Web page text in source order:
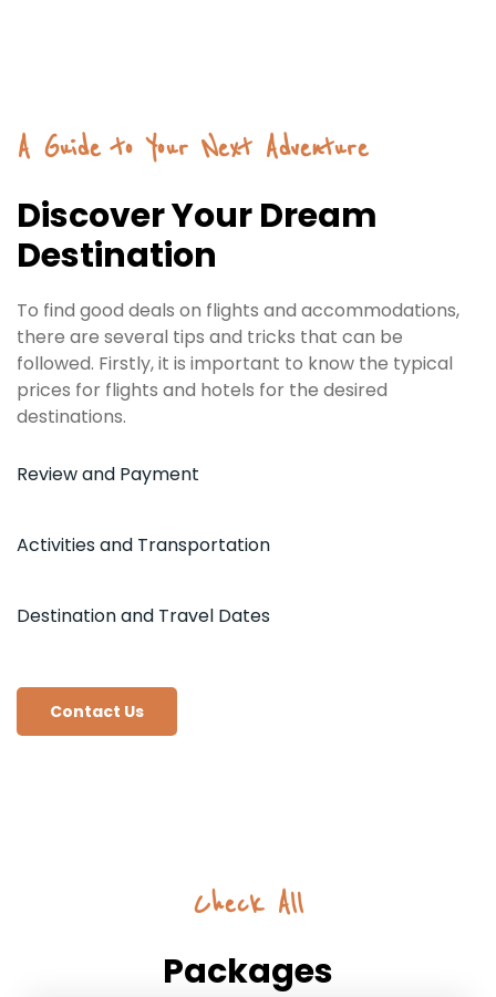
A Guide to Your Next Adventure
Discover Your Dream
Destination
To find good deals on flights and accommodations,
there are several tips and tricks that can be
followed. Firstly, it is important to know the typical
prices for flights and hotels for the desired
destinations.
Review and Payment
Activities and Transportation
Destination and Travel Dates
Contact Us
Check All
Packages